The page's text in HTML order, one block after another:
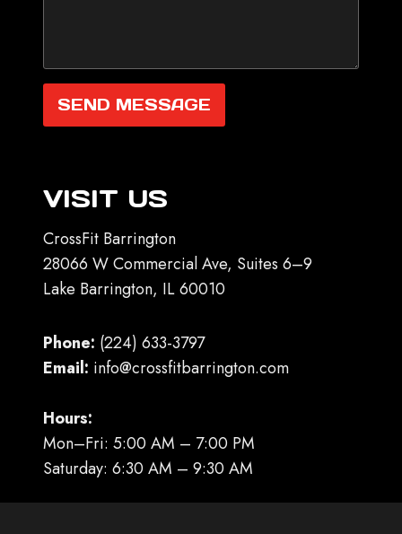
SEND MESSAGE
VISIT US
CrossFit Barrington
28066 W Commercial Ave, Suites 6–9
Lake Barrington, IL 60010
Phone: (224) 633-3797
Email: info@crossfitbarrington.com
Hours:
Mon–Fri: 5:00 AM – 7:00 PM
Saturday: 6:30 AM – 9:30 AM